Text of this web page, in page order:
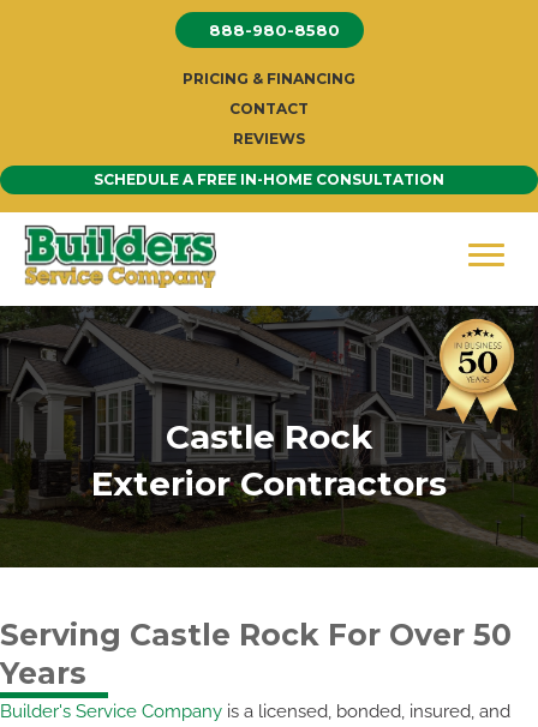
888-980-8580
PRICING & FINANCING
CONTACT
REVIEWS
SCHEDULE A FREE IN-HOME CONSULTATION
Castle Rock
Exterior Contractors
Serving Castle Rock For Over 50
Years
Builder's Service Company is a licensed, bonded, insured, and